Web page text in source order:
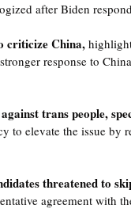
after Biden
criticize China,
response to
trans people,
to elevate the issue by
threatened to
agreement with